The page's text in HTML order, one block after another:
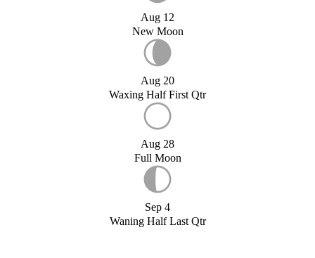
Aug 12
New Moon
Aug 20
Waxing Half First Qtr
Aug 28
Full Moon
Sep 4
Waning Half Last Qtr